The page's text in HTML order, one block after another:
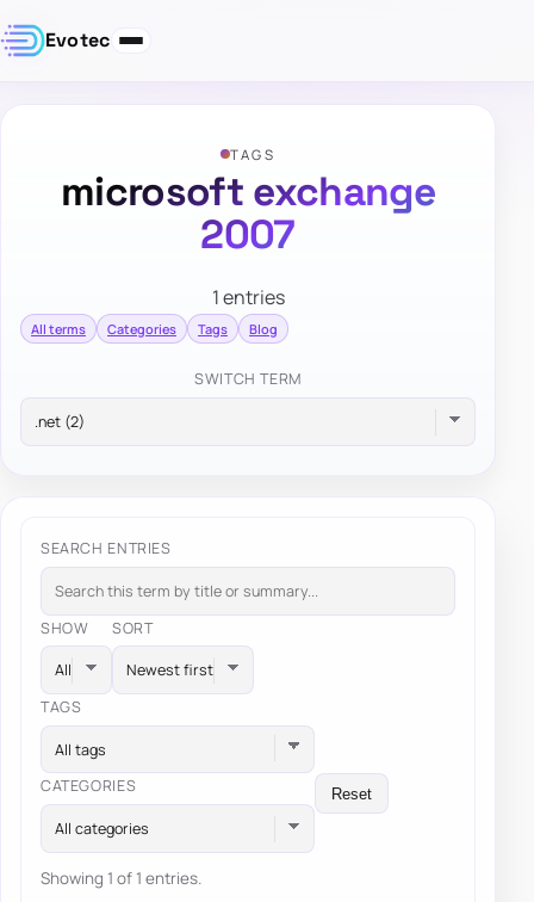
Evotec
TAGS
microsoft exchange
2007
1 entries
All terms Categories Tags Blog
SWITCH TERM
SEARCH ENTRIES
SHOW SORT
TAGS
All tags
CATEGORIES
All categories
Reset
Showing 1 of 1 entries.